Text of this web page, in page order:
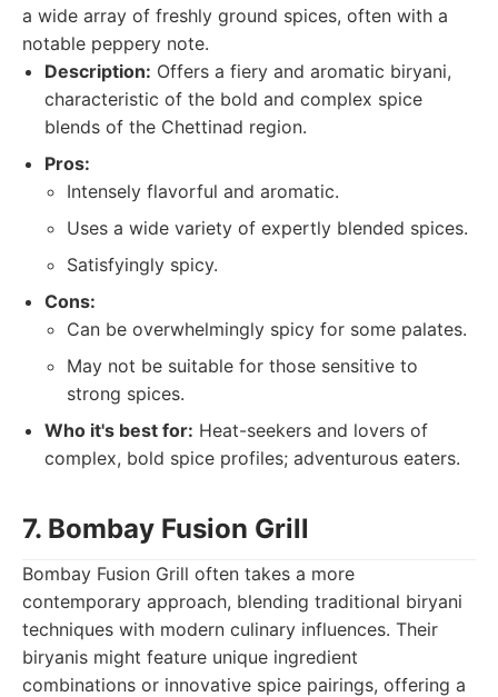
a wide array of freshly ground spices, often with a
notable peppery note.
Description: Offers a fiery and aromatic biryani,
characteristic of the bold and complex spice
blends of the Chettinad region.
Pros:
Intensely flavorful and aromatic.
Uses a wide variety of expertly blended spices.
Satisfyingly spicy.
Cons:
Can be overwhelmingly spicy for some palates.
May not be suitable for those sensitive to
strong spices.
Who it's best for: Heat-seekers and lovers of
complex, bold spice profiles; adventurous eaters.
7. Bombay Fusion Grill
Bombay Fusion Grill often takes a more
contemporary approach, blending traditional biryani
techniques with modern culinary influences. Their
biryanis might feature unique ingredient
combinations or innovative spice pairings, offering a